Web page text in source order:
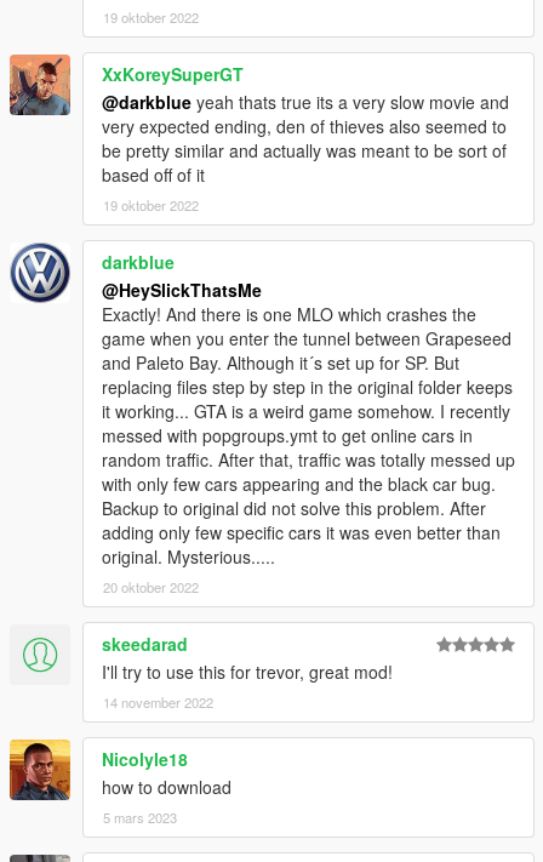
19 oktober 2022
XxKoreySuperGT
@darkblue yeah thats true its a very slow movie and
very expected ending, den of thieves also seemed to
be pretty similar and actually was meant to be sort of
based off of it
19 oktober 2022
darkblue
@HeySlickThatsMe
Exactly! And there is one MLO which crashes the
game when you enter the tunnel between Grapeseed
and Paleto Bay. Although it´s set up for SP. But
replacing files step by step in the original folder keeps
it working... GTA is a weird game somehow. I recently
messed with popgroups.ymt to get online cars in
random traffic. After that, traffic was totally messed up
with only few cars appearing and the black car bug.
Backup to original did not solve this problem. After
adding only few specific cars it was even better than
original. Mysterious.....
20 oktober 2022
skeedarad
I'll try to use this for trevor, great mod!
14 november 2022
Nicolyle18
how to download
5 mars 2023